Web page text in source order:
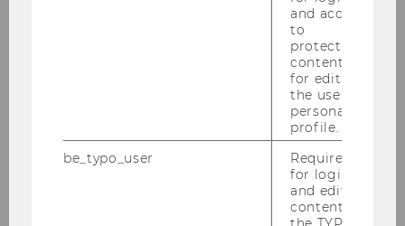
and access
to
protected
content or
for editing
the user’s
personal
profile.
be_typo_user
Required
for login
and editing
content in